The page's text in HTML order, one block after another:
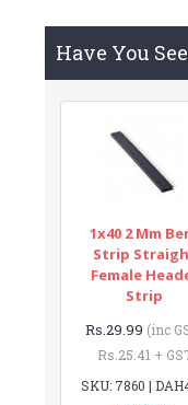
Have You
1x40 2 Mm
Strip
Female
Strip
Rs.29.99 (inc
Rs.25.41 +
SKU: 7860 |